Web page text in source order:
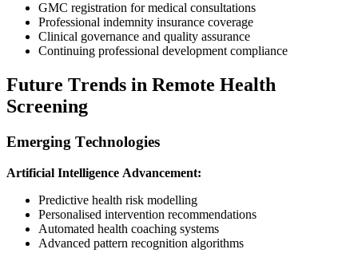
GMC registration for medical consultations
Professional indemnity insurance coverage
Clinical governance and quality assurance
Continuing professional development compliance
Future Trends in Remote Health
Screening
Emerging Technologies
Artificial Intelligence Advancement:
Predictive health risk modelling
Personalised intervention recommendations
Automated health coaching systems
Advanced pattern recognition algorithms